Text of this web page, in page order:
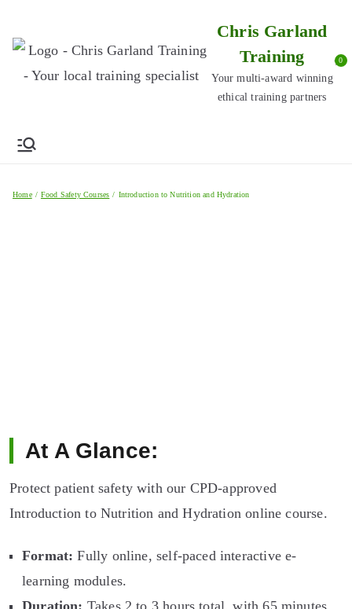
Chris Garland
Training
Your multi-award winning
ethical training partners
0
Home Food Safety Courses Introduction to Nutrition and Hydration
At A Glance:
Protect patient safety with our CPD-approved
Introduction to Nutrition and Hydration online course.
Format: Fully online, self-paced interactive e-
learning modules.
Duration: Takes 2 to 3 hours total, with 65 minutes